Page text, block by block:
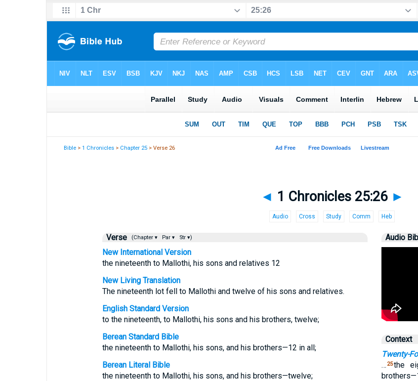
Bible >1 Chronicles > Chapter 25 > Verse 26
◄ 1 Chronicles 25:26 ►
Audio Cross Study Comm Heb
Verse (Chapter ▾ Par ▾ Str ▾)
New International Version
the nineteenth to Mallothi, his sons and relatives 12
New Living Translation
The nineteenth lot fell to Mallothi and twelve of his sons and relatives.
English Standard Version
to the nineteenth, to Mallothi, his sons and his brothers, twelve;
Berean Standard Bible
the nineteenth to Mallothi, his sons, and his brothers—12 in all;
Berean Literal Bible
the nineteenth to Mallothi, his sons, and his brothers—twelve;
Audio
Context
Twenty-
… 25the